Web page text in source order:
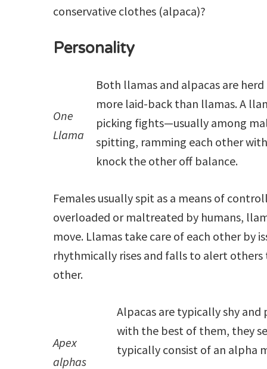
conservative clothes (alpaca)?
Personality
One
Llama
Both llamas and alpacas are
more laid-back than llamas. A
picking fights—usually among
spitting, ramming each other
knock the other off balance.
Females usually spit as a means of
overloaded or maltreated by humans,
move. Llamas take care of each other by
rhythmically rises and falls to alert
other.
Apex
alphas
Alpacas are typically shy
with the best of them, they
typically consist of an alpha